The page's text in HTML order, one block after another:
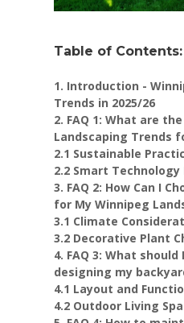
Table of Contents:
1. Introduction -
Trends in 2025/26
2. FAQ 1: What are
Landscaping Trends
2.1 Sustainable
2.2 Smart
3. FAQ 2: How Can I
for My Winnipeg
3.1 Climate
3.2 Decorative Plant
4. FAQ 3: What
designing my
4.1 Layout and
4.2 Outdoor Living